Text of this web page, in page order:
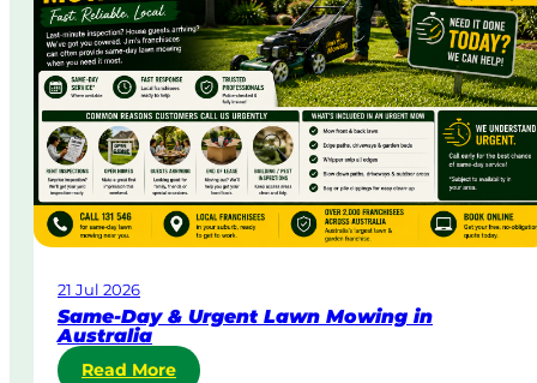
21 Jul 2026
Same-Day & Urgent Lawn Mowing in
Australia
Read More: